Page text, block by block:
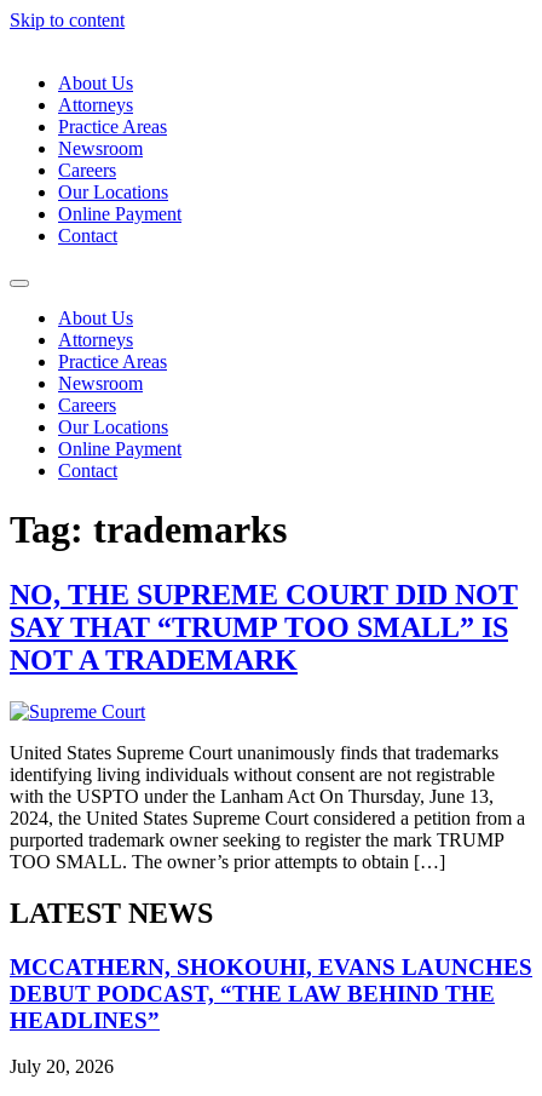
Skip to content
About Us
Attorneys
Practice Areas
Newsroom
Careers
Our Locations
Online Payment
Contact
About Us
Attorneys
Practice Areas
Newsroom
Careers
Our Locations
Online Payment
Contact
Tag: trademarks
NO, THE SUPREME COURT DID NOT
SAY THAT “TRUMP TOO SMALL” IS
NOT A TRADEMARK
United States Supreme Court unanimously finds that trademarks
identifying living individuals without consent are not registrable
with the USPTO under the Lanham Act On Thursday, June 13,
2024, the United States Supreme Court considered a petition from a
purported trademark owner seeking to register the mark TRUMP
TOO SMALL. The owner’s prior attempts to obtain […]
LATEST NEWS
MCCATHERN, SHOKOUHI, EVANS LAUNCHES
DEBUT PODCAST, “THE LAW BEHIND THE
HEADLINES”
July 20, 2026